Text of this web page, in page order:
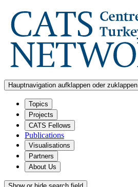
Hauptnavigation aufklappen oder zuklappen
Topics
Projects
CATS Fellows
Publications
Visualisations
Partners
About Us